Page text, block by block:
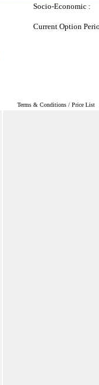
Socio-Economic :
Current Option
Terms & Conditions / Price List